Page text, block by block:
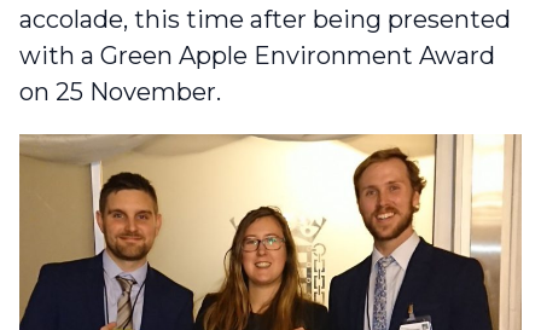
accolade, this time after being presented
with a Green Apple Environment Award
on 25 November.